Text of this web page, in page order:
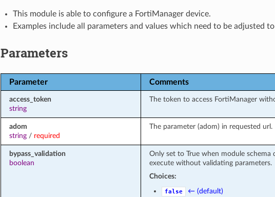
This module is able to configure a FortiManager device.
Examples include all parameters and values which need to be adjusted
Parameters
Parameter Comments
access_token
string
The token to access FortiManager
adom
string/ required
The parameter (adom) in requested url.
bypass_validation
boolean
Only set to True when module
execute without validating parameters.
Choices:
false ← (default)